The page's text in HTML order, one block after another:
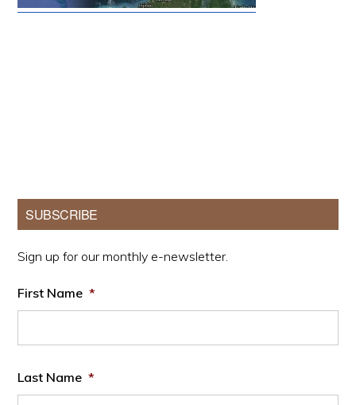
Primary
Sidebar
SUBSCRIBE
Sign up for our monthly e-newsletter.
First Name *
Last Name *